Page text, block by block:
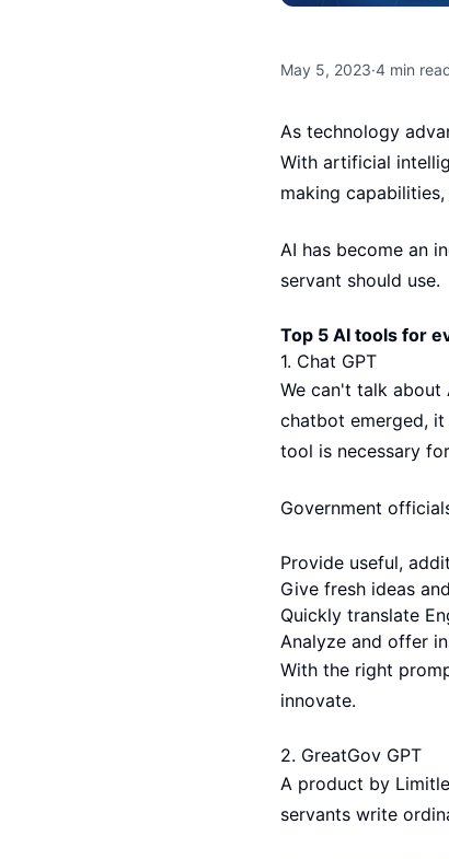
May 5, 2023·4 min
As technology
With artificial
making
AI has become an
servant should use.
Top 5 AI tools for
1. Chat GPT
We can't talk about
chatbot emerged,
tool is necessary
Government
Provide useful,
Give fresh ideas
Quickly translate
Analyze and offer
With the right
innovate.
2. GreatGov GPT
A product by
servants write